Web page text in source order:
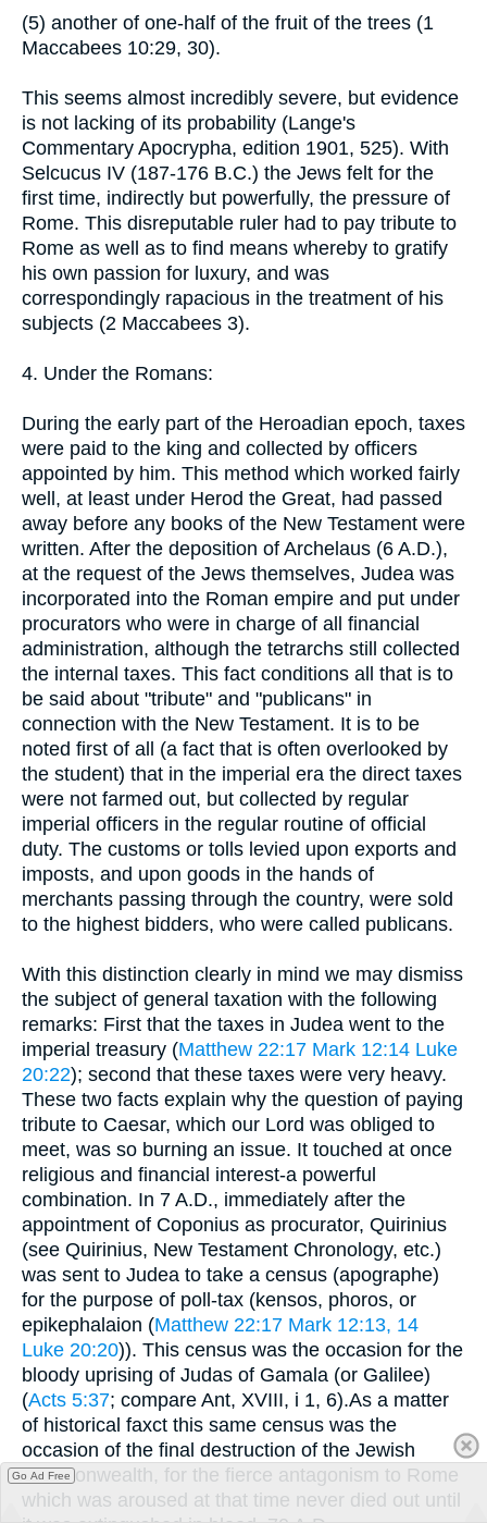
(5) another of one-half of the fruit of the trees (1
Maccabees 10:29, 30).
This seems almost incredibly severe, but evidence
is not lacking of its probability (Lange's
Commentary Apocrypha, edition 1901, 525). With
Selcucus IV (187-176 B.C.) the Jews felt for the
first time, indirectly but powerfully, the pressure of
Rome. This disreputable ruler had to pay tribute to
Rome as well as to find means whereby to gratify
his own passion for luxury, and was
correspondingly rapacious in the treatment of his
subjects (2 Maccabees 3).
4. Under the Romans:
During the early part of the Heroadian epoch, taxes
were paid to the king and collected by officers
appointed by him. This method which worked fairly
well, at least under Herod the Great, had passed
away before any books of the New Testament were
written. After the deposition of Archelaus (6 A.D.),
at the request of the Jews themselves, Judea was
incorporated into the Roman empire and put under
procurators who were in charge of all financial
administration, although the tetrarchs still collected
the internal taxes. This fact conditions all that is to
be said about "tribute" and "publicans" in
connection with the New Testament. It is to be
noted first of all (a fact that is often overlooked by
the student) that in the imperial era the direct taxes
were not farmed out, but collected by regular
imperial officers in the regular routine of official
duty. The customs or tolls levied upon exports and
imposts, and upon goods in the hands of
merchants passing through the country, were sold
to the highest bidders, who were called publicans.
With this distinction clearly in mind we may dismiss
the subject of general taxation with the following
remarks: First that the taxes in Judea went to the
imperial treasury (Matthew 22:17 Mark 12:14 Luke
20:22); second that these taxes were very heavy.
These two facts explain why the question of paying
tribute to Caesar, which our Lord was obliged to
meet, was so burning an issue. It touched at once
religious and financial interest-a powerful
combination. In 7 A.D., immediately after the
appointment of Coponius as procurator, Quirinius
(see Quirinius, New Testament Chronology, etc.)
was sent to Judea to take a census (apographe)
for the purpose of poll-tax (kensos, phoros, or
epikephalaion (Matthew 22:17 Mark 12:13, 14
Luke 20:20)). This census was the occasion for the
bloody uprising of Judas of Gamala (or Galilee)
(Acts 5:37; compare Ant, XVIII, i 1, 6).As a matter
of historical faxct this same census was the
occasion of the final destruction of the Jewish
commonwealth, for the fierce antagonism to Rome
which was aroused at that time never died out until
Go Ad Free